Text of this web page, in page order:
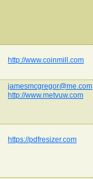
http://www.coinmill.com
jamesmcgregor@me.com
http://www.metvuw.com
https://pdfresizer.com